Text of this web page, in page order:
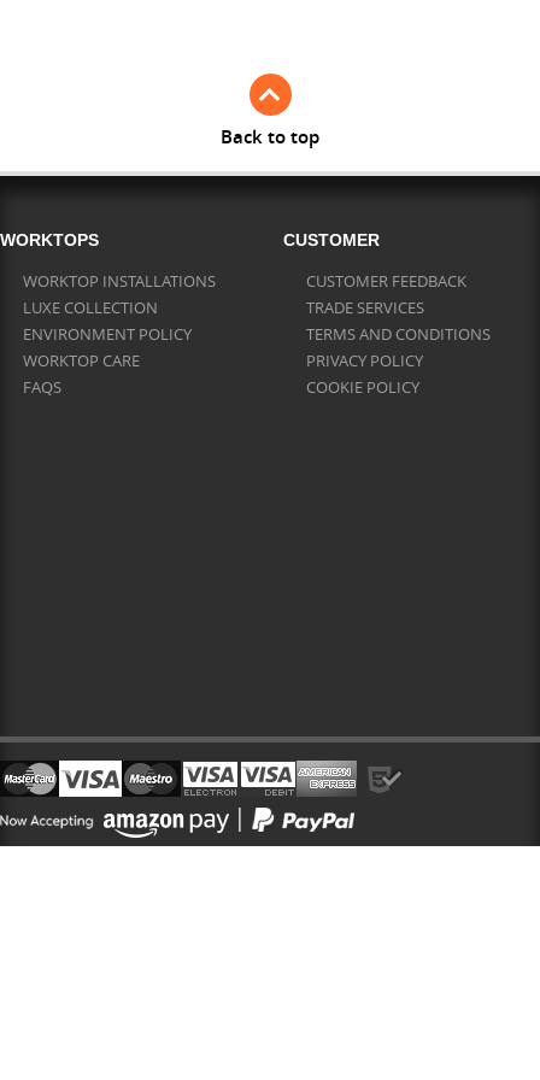
Back to top
WORKTOPS
WORKTOP INSTALLATIONS
LUXE COLLECTION
ENVIRONMENT POLICY
WORKTOP CARE
FAQS
CUSTOMER
CUSTOMER FEEDBACK
TRADE SERVICES
TERMS AND CONDITIONS
PRIVACY POLICY
COOKIE POLICY